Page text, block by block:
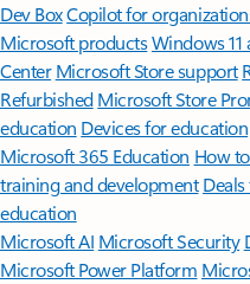
Dev BoxCopilot for
Microsoft productsWindows 11
Center Microsoft Store support
Refurbished Microsoft Store
education Devices for education
Microsoft 365 Education How
training and development
education
Microsoft AI Microsoft Security
Microsoft Power Platform